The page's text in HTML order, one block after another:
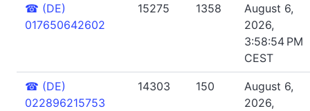
☎ (DE)
017650642602
15275 1358
August 6,
2026,
3:58:54 PM
CEST
☎ (DE)
022896215753
14303 150
August 6,
2026,